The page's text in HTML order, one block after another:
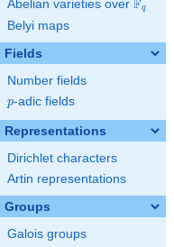
Abelian varieties over \F_{q}
Fq
Belyi maps
Fields
Number fields
p
p-adic fields
Representations
Dirichlet characters
Artin representations
Groups
Galois groups